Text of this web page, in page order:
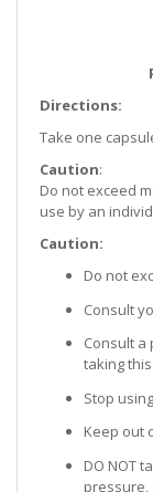
Directions:
Take one
Caution:
Do not exceed
use by an
Caution:
Do not
Consult
Consult
taking
Stop
Keep out
DO NOT
pressure,